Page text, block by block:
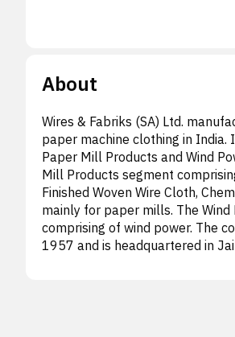
About
Wires & Fabriks (SA) Ltd.
paper machine clothing in
Paper Mill Products and Wind
Mill Products segment
Finished Woven Wire Cloth,
mainly for paper mills. The Wind
comprising of wind power. The
1957 and is headquartered in